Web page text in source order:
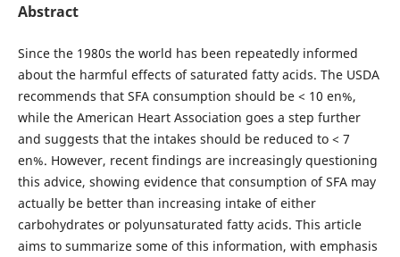
Abstract
Since the 1980s the world has been repeatedly informed
about the harmful effects of saturated fatty acids. The USDA
recommends that SFA consumption should be < 10 en%,
while the American Heart Association goes a step further
and suggests that the intakes should be reduced to < 7
en%. However, recent findings are increasingly questioning
this advice, showing evidence that consumption of SFA may
actually be better than increasing intake of either
carbohydrates or polyunsaturated fatty acids. This article
aims to summarize some of this information, with emphasis